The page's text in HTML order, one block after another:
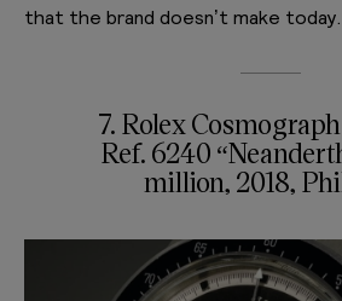
that the brand doesn’t make today.
7. Rolex
Ref. 6240
million, 2018,